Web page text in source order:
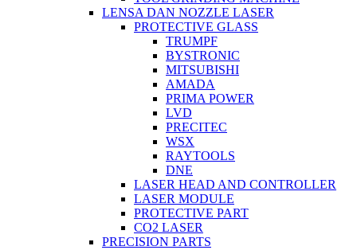
LENSA DAN NOZZLE LASER
PROTECTIVE GLASS
TRUMPF
BYSTRONIC
MITSUBISHI
AMADA
PRIMA POWER
LVD
PRECITEC
WSX
RAYTOOLS
DNE
LASER HEAD AND CONTROLLER
LASER MODULE
PROTECTIVE PART
CO2 LASER
PRECISION PARTS